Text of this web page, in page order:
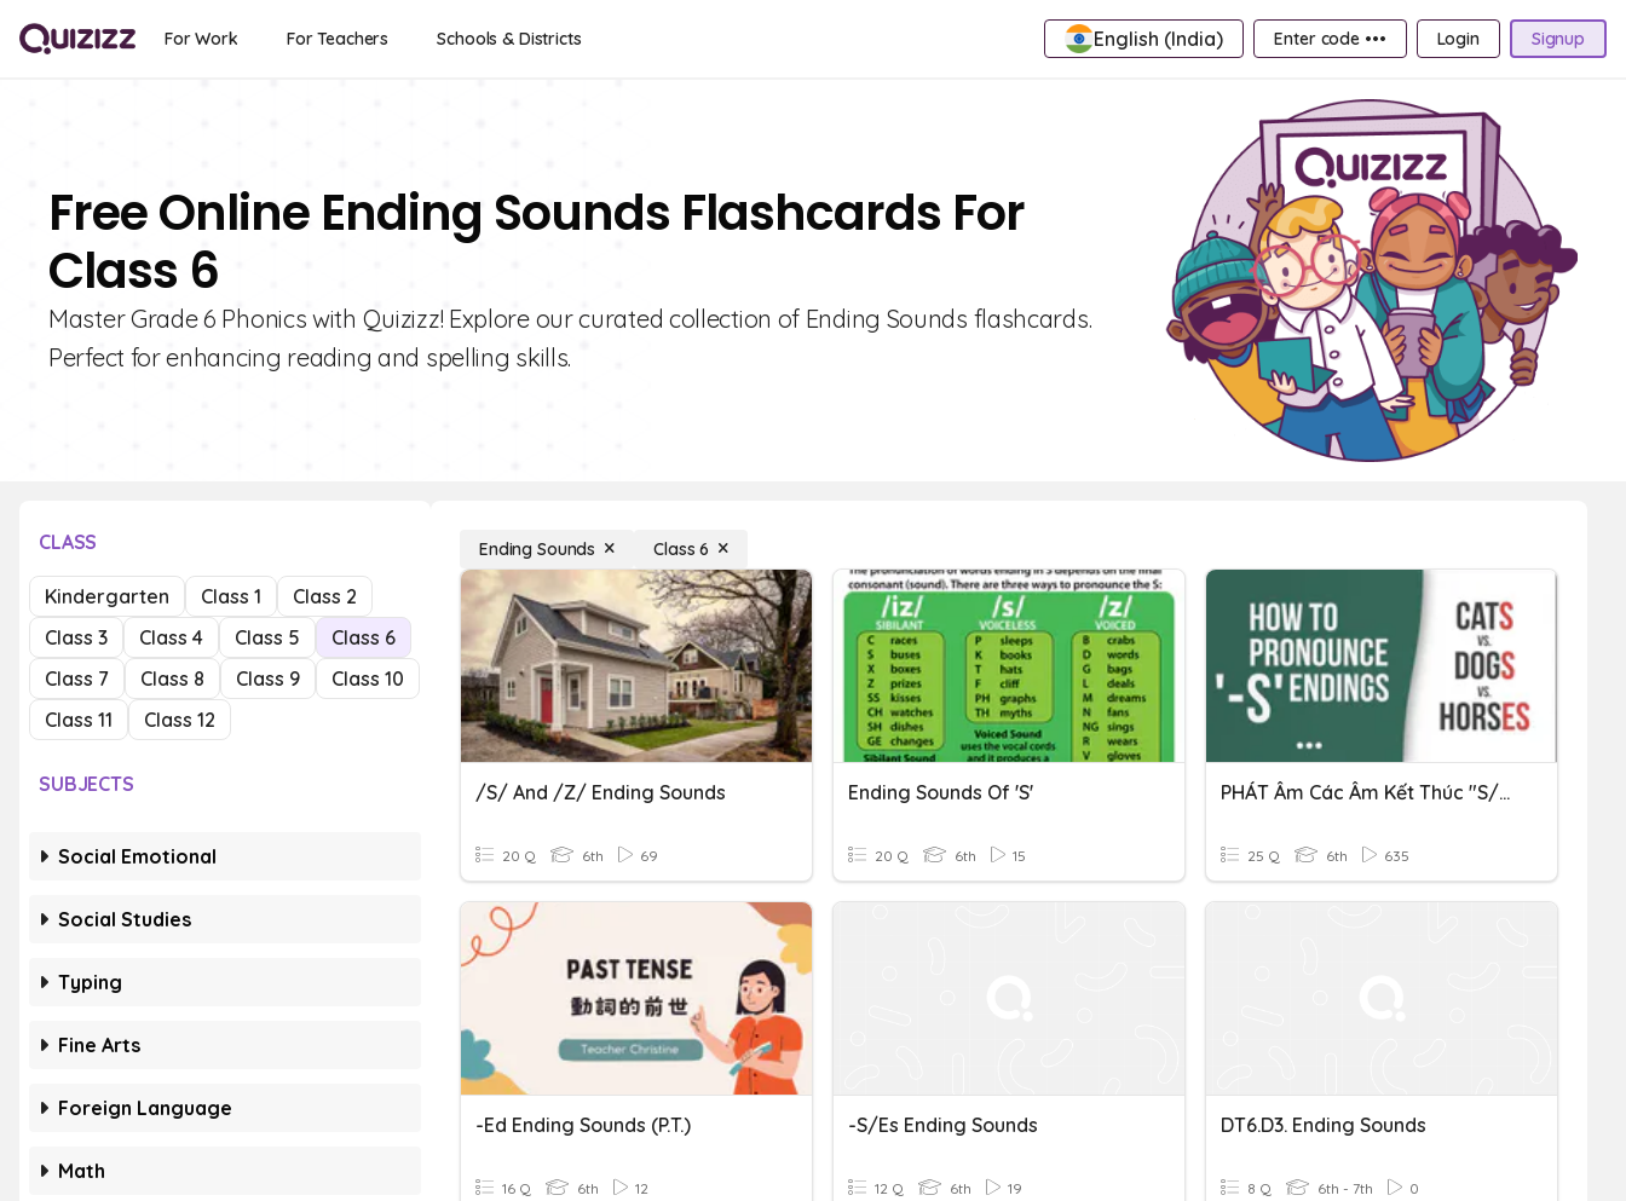
For Work For Teachers Schools & Districts English (India) Enter code ••• Login Signup
Free Online Ending Sounds Flashcards For
Class 6
Master Grade 6 Phonics with Quizizz! Explore our curated collection of Ending Sounds flashcards.
Perfect for enhancing reading and spelling skills.
CLASS
Kindergarten Class 1
Class 2
Class 3
Class 4 Class 5
Class 6
Class 7
Class 8 Class 9
Class 10
Class 11
Class 12
SUBJECTS
Social Emotional
Social Studies
Typing
Fine Arts
Foreign Language
Math
Ending Sounds Class 6
/s/ And /z/ Ending Sounds
20 Q 6th 69
Ending Sounds Of 's'
20 Q 6th 15
PHÁT Âm Các Âm Kết Thúc "S/ES" (LỚP 6)
25 Q 6th 635
-ed Ending Sounds (p.t.)
16 Q 6th 12
-s/es Ending Sounds
12 Q 6th 19
DT6.D3. Ending Sounds
8 Q 6th - 7th 0